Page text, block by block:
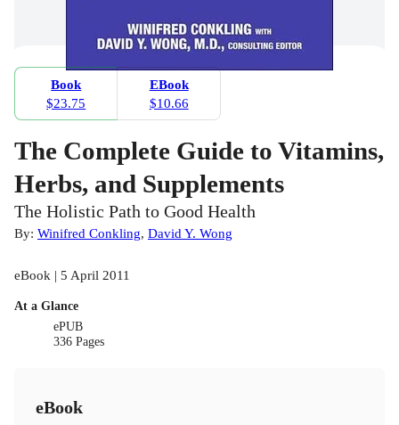
Book
$23.75
EBook
$10.66
The Complete Guide to Vitamins,
Herbs, and Supplements
The Holistic Path to Good Health
By: Winifred Conkling, David Y. Wong
eBook | 5 April 2011
At a Glance
ePUB
336 Pages
eBook